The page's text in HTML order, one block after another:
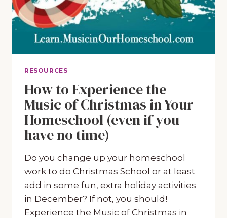
RESOURCES
How to Experience the
Music of Christmas in Your
Homeschool (even if you
have no time)
Do you change up your homeschool
work to do Christmas School or at least
add in some fun, extra holiday activities
in December? If not, you should!
Experience the Music of Christmas in